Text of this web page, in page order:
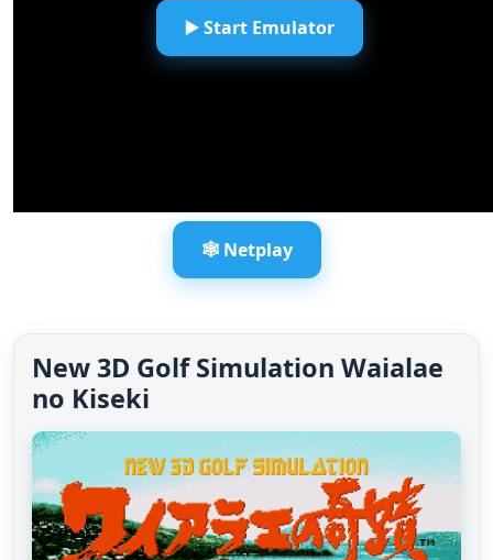
▶️ Start Emulator
🕸️ Netplay
New 3D Golf Simulation Waialae
no Kiseki